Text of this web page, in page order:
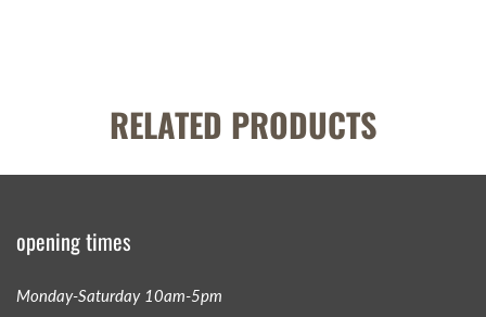
RELATED PRODUCTS
opening times
Monday-Saturday 10am-5pm